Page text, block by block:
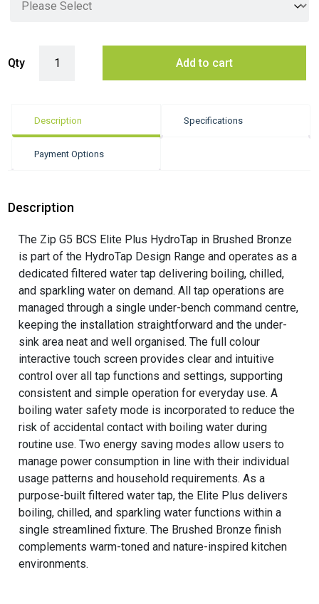
Qty Add to cart
Description Specifications
Payment Options
Description
The Zip G5 BCS Elite Plus HydroTap in Brushed Bronze
is part of the HydroTap Design Range and operates as a
dedicated filtered water tap delivering boiling, chilled,
and sparkling water on demand. All tap operations are
managed through a single under-bench command centre,
keeping the installation straightforward and the under-
sink area neat and well organised. The full colour
interactive touch screen provides clear and intuitive
control over all tap functions and settings, supporting
consistent and simple operation for everyday use. A
boiling water safety mode is incorporated to reduce the
risk of accidental contact with boiling water during
routine use. Two energy saving modes allow users to
manage power consumption in line with their individual
usage patterns and household requirements. As a
purpose-built filtered water tap, the Elite Plus delivers
boiling, chilled, and sparkling water functions within a
single streamlined fixture. The Brushed Bronze finish
complements warm-toned and nature-inspired kitchen
environments.